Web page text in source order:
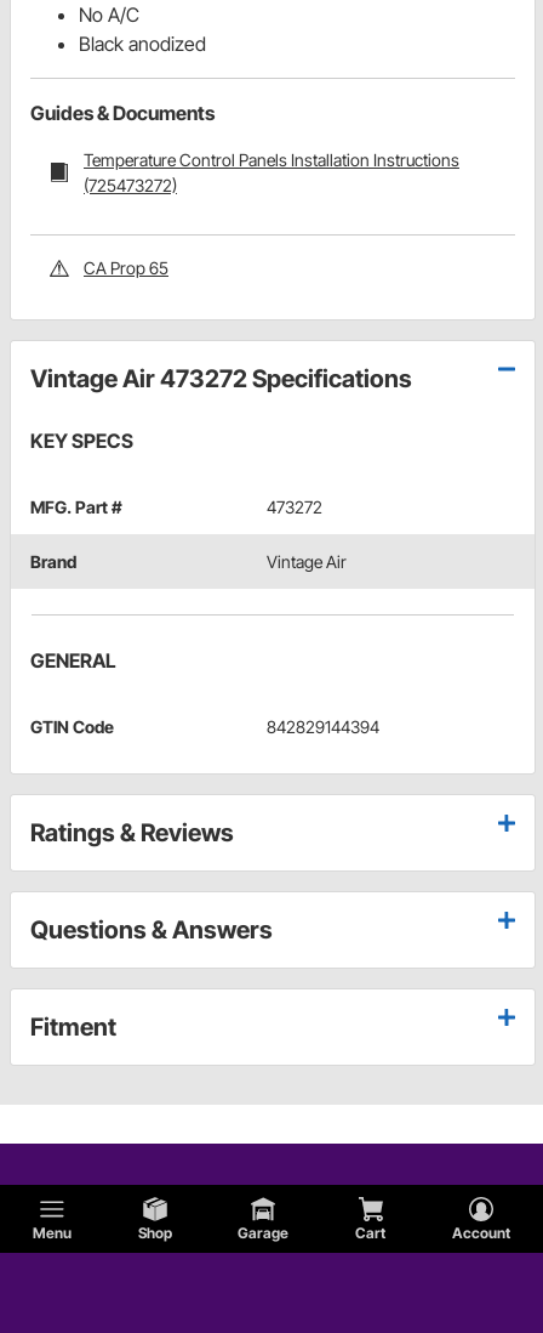
Menu Shop Garage Cart Account
No A/C
Black anodized
Guides & Documents
Temperature Control Panels Installation Instructions
(725473272)
CA Prop 65
Vintage Air 473272 Specifications
KEY SPECS
MFG. Part # 473272
Brand Vintage Air
GENERAL
GTIN Code 842829144394
Ratings & Reviews
Questions & Answers
Fitment